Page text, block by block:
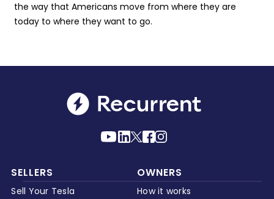
the way that Americans move from where they are
today to where they want to go.
SELLERS
Sell Your Tesla
OWNERS
How it works